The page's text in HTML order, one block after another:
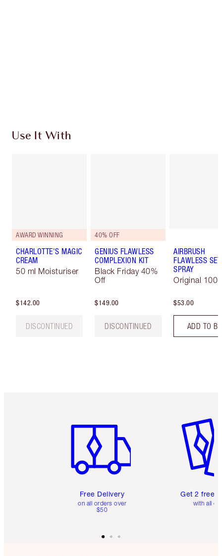
Use It With
AWARD WINNING
CHARLOTTE'S MAGIC
CREAM
50 ml Moisturiser
$142.00
DISCONTINUED
40% OFF
GENIUS FLAWLESS
COMPLEXION KIT
Black Friday 40%
Off
$149.00
DISCONTINUED
AIRBRUSH
FLAWLESS
SPRAY
Original 100
$53.00
ADD TO
Free Delivery
on all orders over
$50
Get 2 free
with all